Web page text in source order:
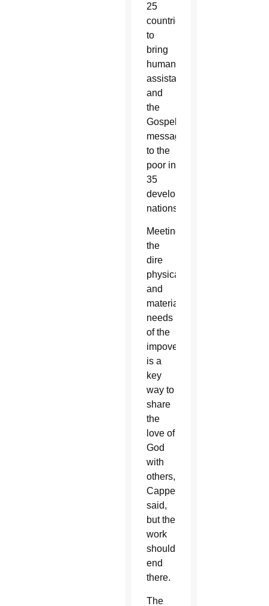
25
countries,
to
bring
humanitarian
assistance
and
the
Gospel
message
to the
poor in
35
developing
nations.
Meeting
the
dire
physical
and
material
needs
of the
impoverished
is a
key
way to
share
the
love of
God
with
others,
Cappello
said,
but the
work
shouldn’t
end
there.
The